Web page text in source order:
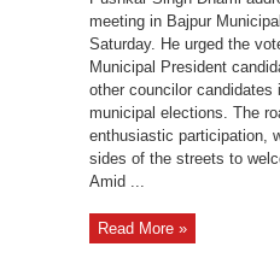
meeting in Bajpur
Saturday. He urged the
Municipal President
other councilor candidates
municipal elections. The
enthusiastic participation,
sides of the streets to
Amid ...
Read More »